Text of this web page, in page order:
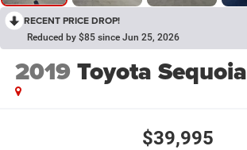
RECENT PRICE DROP!
Reduced by $85 since Jun 25, 2026
2019Toyota Sequoia
$39,995